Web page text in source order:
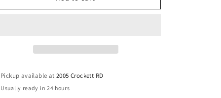
Wildcats
Wildcats
Pickup available at2005 Crockett RD
Usually ready in 24 hours